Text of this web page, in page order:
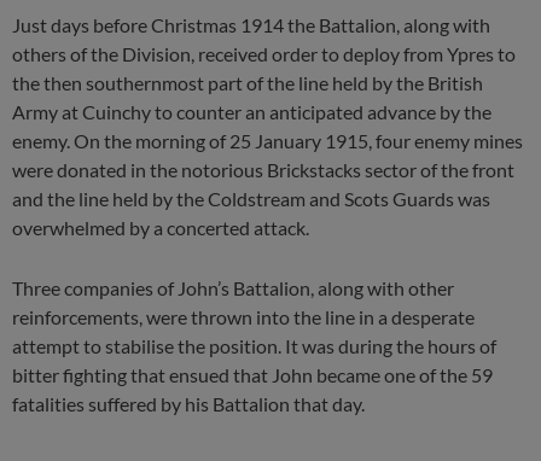
Just days before Christmas 1914 the Battalion, along with
others of the Division, received order to deploy from Ypres to
the then southernmost part of the line held by the British
Army at Cuinchy to counter an anticipated advance by the
enemy. On the morning of 25 January 1915, four enemy mines
were donated in the notorious Brickstacks sector of the front
and the line held by the Coldstream and Scots Guards was
overwhelmed by a concerted attack.
Three companies of John’s Battalion, along with other
reinforcements, were thrown into the line in a desperate
attempt to stabilise the position. It was during the hours of
bitter fighting that ensued that John became one of the 59
fatalities suffered by his Battalion that day.